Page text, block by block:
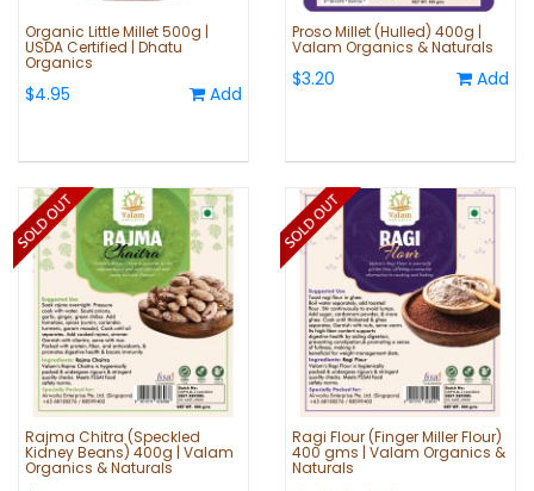
Organic Little Millet 500g |
USDA Certified | Dhatu
Organics
$4.95 Add
Proso Millet (Hulled) 400g |
Valam Organics & Naturals
$3.20 Add
Rajma Chitra (Speckled
Kidney Beans) 400g | Valam
Organics & Naturals
Ragi Flour (Finger Miller Flour)
400 gms | Valam Organics &
Naturals